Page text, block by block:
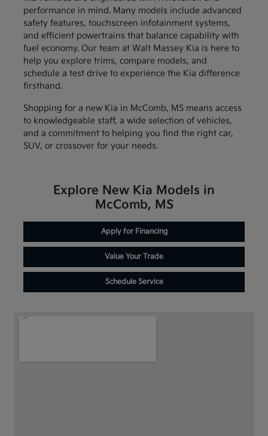
performance in mind. Many models include advanced
safety features, touchscreen infotainment systems,
and efficient powertrains that balance capability with
fuel economy. Our team at Walt Massey Kia is here to
help you explore trims, compare models, and
schedule a test drive to experience the Kia difference
firsthand.
Shopping for a new Kia in McComb, MS means access
to knowledgeable staff, a wide selection of vehicles,
and a commitment to helping you find the right car,
SUV, or crossover for your needs.
Explore New Kia Models in
McComb, MS
Apply for Financing
Value Your Trade
Schedule Service